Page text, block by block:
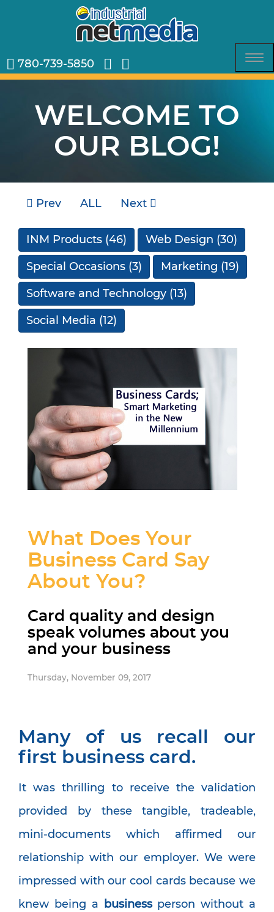
780-739-5850
WELCOME TO
OUR BLOG!
Prev ALL Next
What Does Your
Business Card Say
About You?
Card quality and design
speak volumes about you
and your business
Thursday, November 09, 2017
Many of us recall our
first business card.
It was thrilling to receive the validation
provided by these tangible, tradeable,
mini-documents which affirmed our
relationship with our employer. We were
impressed with our cool cards because we
knew being a business person without a
INM Products (46) Web Design (30)
Special Occasions (3) Marketing (19)
Software and Technology (13)
Social Media (12)